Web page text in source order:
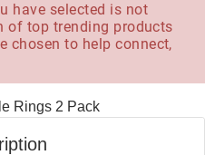
have selected is not
of top trending products
chosen to help connect,